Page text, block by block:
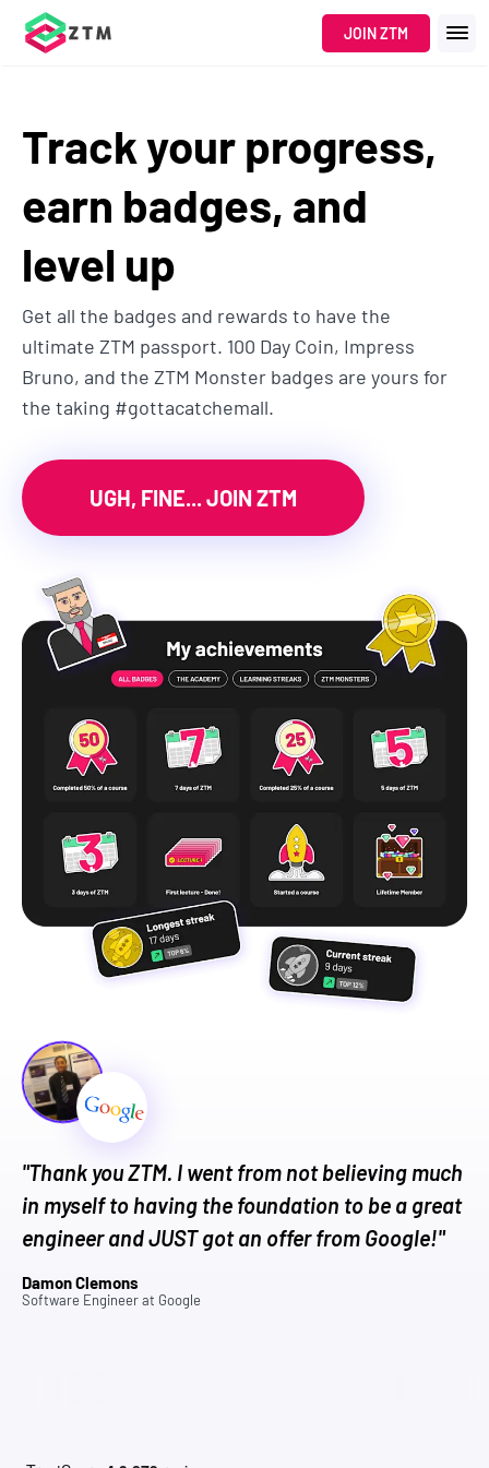
JOIN ZTM
Track your progress,
earn badges, and
level up
Get all the badges and rewards to have the
ultimate ZTM passport. 100 Day Coin, Impress
Bruno, and the ZTM Monster badges are yours for
the taking #gottacatchemall.
UGH, FINE... JOIN ZTM
"Thank you ZTM. I went from not believing much
in myself to having the foundation to be a great
engineer and JUST got an offer from Google!"
Damon Clemons
Software Engineerat Google